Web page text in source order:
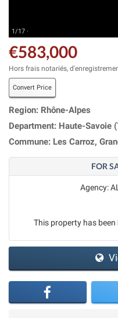
1/17 ·
€583,000
Hors frais notariés,
Convert Price
Region: Rhône-Alpes
Department: Haute-Savoie
Commune: Les Carroz,
FOR
Agency:
This property has